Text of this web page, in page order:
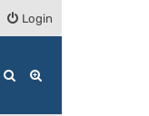
Login
Search